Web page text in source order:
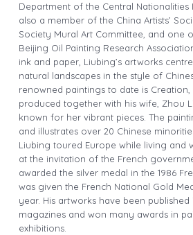
Department of the Central Nationalities
also a member of the China Artists’
Society Mural Art Committee, and one
Beijing Oil Painting Research
ink and paper, Liubing’s artworks
natural landscapes in the style of
renowned paintings to date is
produced together with his wife, Zhou
known for her vibrant pieces. The
and illustrates over 20 Chinese
Liubing toured Europe while living and
at the invitation of the French
awarded the silver medal in the 1986
was given the French National Gold
year. His artworks have been
magazines and won many awards in
exhibitions.